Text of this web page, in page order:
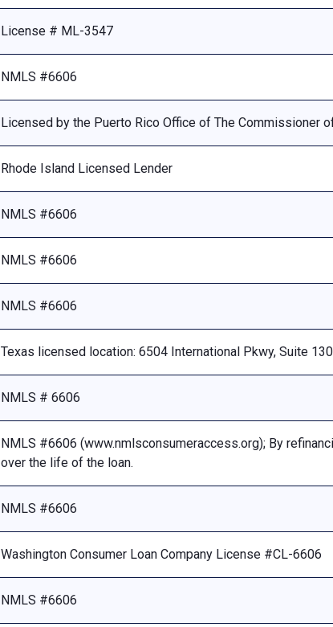
License # ML-3547
NMLS #6606
Licensed by the Puerto Rico Office of The Commissioner
Rhode Island Licensed Lender
NMLS #6606
NMLS #6606
NMLS #6606
Texas licensed location: 6504 International Pkwy, Suite
NMLS # 6606
NMLS #6606 (www.nmlsconsumeraccess.org); By
over the life of the loan.
NMLS #6606
Washington Consumer Loan Company License #CL-6606
NMLS #6606